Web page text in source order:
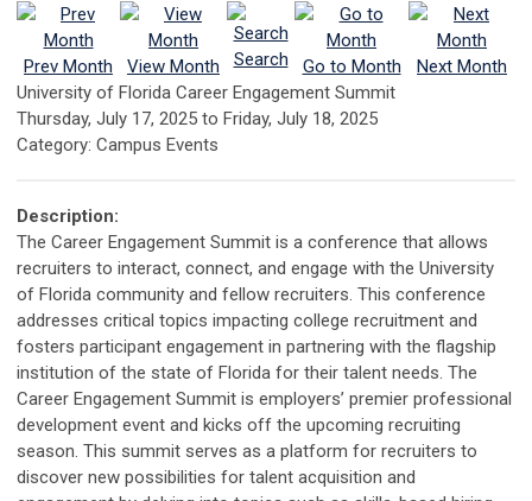
Prev Month View Month Search Go to Month
Next Month
University of Florida Career Engagement Summit
Thursday, July 17, 2025 to Friday, July 18, 2025
Category: Campus Events
Description:
The Career Engagement Summit is a conference that allows
recruiters to interact, connect, and engage with the University
of Florida community and fellow recruiters. This conference
addresses critical topics impacting college recruitment and
fosters participant engagement in partnering with the flagship
institution of the state of Florida for their talent needs. The
Career Engagement Summit is employers’ premier professional
development event and kicks off the upcoming recruiting
season. This summit serves as a platform for recruiters to
discover new possibilities for talent acquisition and